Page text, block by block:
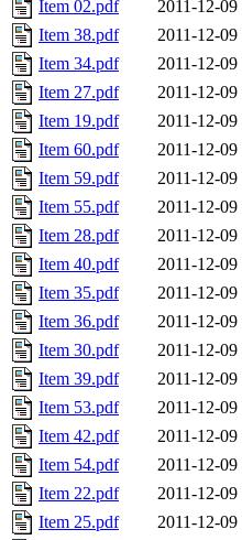
Item 02.pdf
2011-12-09
Item 38.pdf
2011-12-09
Item 34.pdf
2011-12-09
Item 27.pdf
2011-12-09
Item 19.pdf
2011-12-09
Item 60.pdf
2011-12-09
Item 59.pdf
2011-12-09
Item 55.pdf
2011-12-09
Item 28.pdf
2011-12-09
Item 40.pdf
2011-12-09
Item 35.pdf
2011-12-09
Item 36.pdf
2011-12-09
Item 30.pdf
2011-12-09
Item 39.pdf
2011-12-09
Item 53.pdf
2011-12-09
Item 42.pdf
2011-12-09
Item 54.pdf
2011-12-09
Item 22.pdf
2011-12-09
Item 25.pdf
2011-12-09